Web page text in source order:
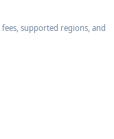
supported regions, and